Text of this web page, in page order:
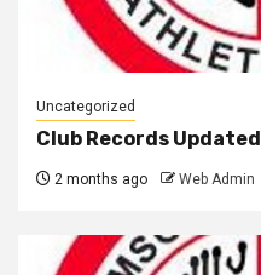
Uncategorized
Club Records Updated
2 months ago Web Admin